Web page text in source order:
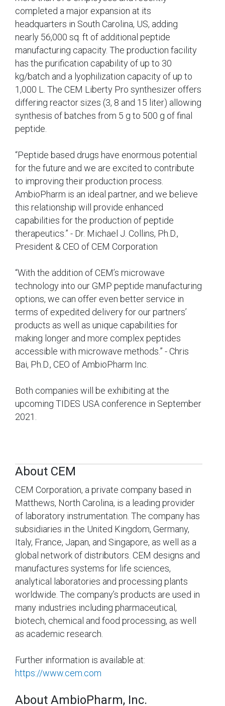
completed a major expansion at its
headquarters in South Carolina, US, adding
nearly 56,000 sq. ft of additional peptide
manufacturing capacity. The production facility
has the purification capability of up to 30
kg/batch and a lyophilization capacity of up to
1,000 L. The CEM Liberty Pro synthesizer offers
differing reactor sizes (3, 8 and 15 liter) allowing
synthesis of batches from 5 g to 500 g of final
peptide.
“Peptide based drugs have enormous potential
for the future and we are excited to contribute
to improving their production process.
AmbioPharm is an ideal partner, and we believe
this relationship will provide enhanced
capabilities for the production of peptide
therapeutics.” - Dr. Michael J. Collins, Ph.D.,
President & CEO of CEM Corporation
“With the addition of CEM’s microwave
technology into our GMP peptide manufacturing
options, we can offer even better service in
terms of expedited delivery for our partners’
products as well as unique capabilities for
making longer and more complex peptides
accessible with microwave methods.” - Chris
Bai, Ph.D., CEO of AmbioPharm Inc.
Both companies will be exhibiting at the
upcoming TIDES USA conference in September
2021.
About CEM
CEM Corporation, a private company based in
Matthews, North Carolina, is a leading provider
of laboratory instrumentation. The company has
subsidiaries in the United Kingdom, Germany,
Italy, France, Japan, and Singapore, as well as a
global network of distributors. CEM designs and
manufactures systems for life sciences,
analytical laboratories and processing plants
worldwide. The company’s products are used in
many industries including pharmaceutical,
biotech, chemical and food processing, as well
as academic research.
Further information is available at:
https://www.cem.com
About AmbioPharm, Inc.